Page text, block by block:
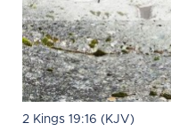
2 Kings 19:16 (KJV)